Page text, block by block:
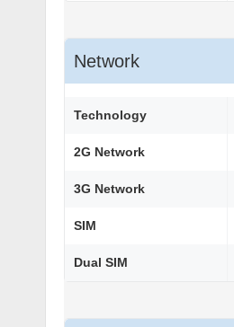
Network
Technology
2G Network
3G Network
SIM
Dual SIM